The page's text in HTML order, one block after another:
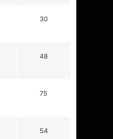
30
48
75
54